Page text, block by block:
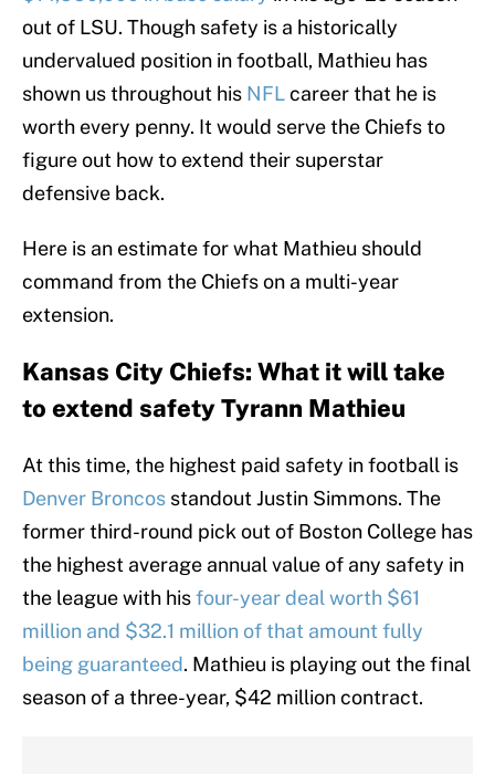
out of LSU. Though safety is a historically
undervalued position in football, Mathieu has
shown us throughout his NFLcareer that he is
worth every penny. It would serve the Chiefs to
figure out how to extend their superstar
defensive back.
Here is an estimate for what Mathieu should
command from the Chiefs on a multi-year
extension.
Kansas City Chiefs: What it will take
to extend safety Tyrann Mathieu
At this time, the highest paid safety in football is
Denver Broncos standout Justin Simmons. The
former third-round pick out of Boston College has
the highest average annual value of any safety in
the league with hisfour-year deal worth $61
million and $32.1 million of that amount fully
being guaranteed. Mathieu is playing out the final
season of a three-year, $42 million contract.